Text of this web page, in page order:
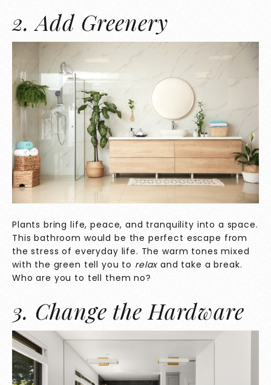
2. Add Greenery
Plants bring life, peace, and tranquility into a space.
This bathroom would be the perfect escape from
the stress of everyday life. The warm tones mixed
with the green tell you to relaxand take a break.
Who are you to tell them no?
3. Change the Hardware